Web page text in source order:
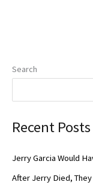
Search
Recent Posts
Jerry Garcia Would
After Jerry Died,